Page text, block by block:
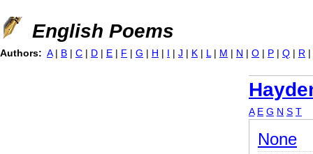
Jump to navigation
English Poems
A E G N S T
None
Authors: A | B | C | D | E | F | G | H | I | J | K | L | M | N | O | P | Q | R |